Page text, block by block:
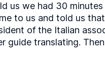
us we had 30
to us and told us
of the Italian
guide translating.